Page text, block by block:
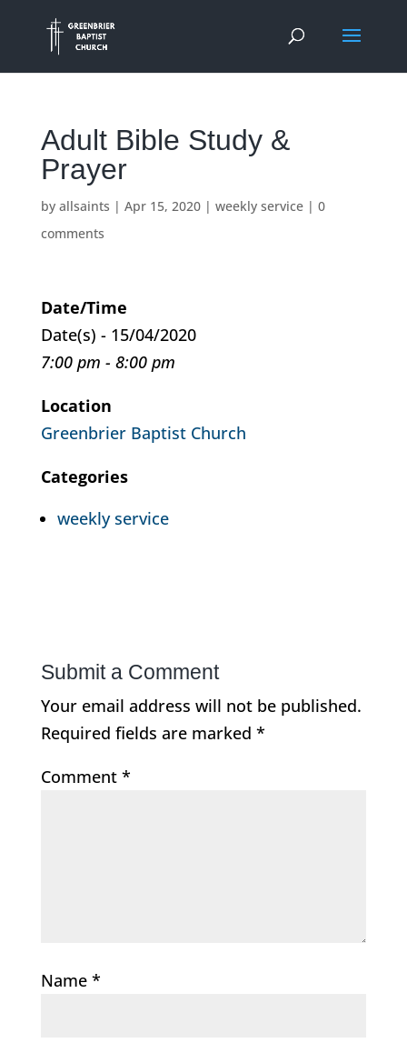
Adult Bible Study &
Prayer
by allsaints | Apr 15, 2020| weekly service| 0
comments
Date/Time
Date(s) - 15/04/2020
7:00 pm - 8:00 pm
Location
Greenbrier Baptist Church
Categories
weekly service
Submit a Comment
Your email address will not be published.
Required fields are marked *
Comment *
Name *